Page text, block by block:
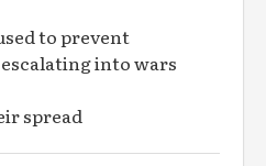
to prevent
into wars
spread